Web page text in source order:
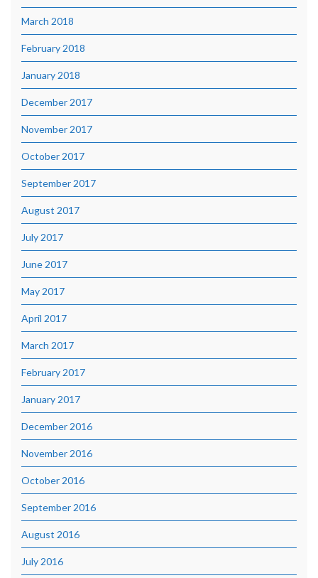
March 2018
February 2018
January 2018
December 2017
November 2017
October 2017
September 2017
August 2017
July 2017
June 2017
May 2017
April 2017
March 2017
February 2017
January 2017
December 2016
November 2016
October 2016
September 2016
August 2016
July 2016